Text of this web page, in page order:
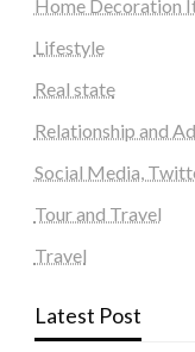
Home Decoration
Lifestyle
Real state
Relationship and
Social Media,
Tour and Travel
Travel
Latest Post